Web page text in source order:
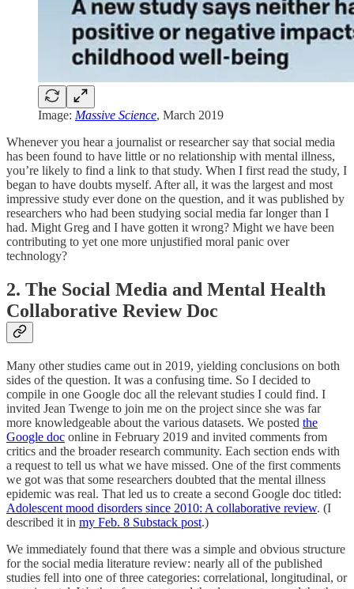
Image: Massive Science, March 2019
Whenever you hear a journalist or researcher say that social media
has been found to have little or no relationship with mental illness,
you’re likely to find a link to that study. When I first read the study, I
began to have doubts myself. After all, it was the largest and most
impressive study ever done on the question, and it was published by
researchers who had been studying social media far longer than I
had. Might Greg and I have gotten it wrong? Might we have been
contributing to yet one more unjustified moral panic over
technology?
2. The Social Media and Mental Health
Collaborative Review Doc
Many other studies came out in 2019, yielding conclusions on both
sides of the question. It was a confusing time. So I decided to
compile in one Google doc all the relevant studies I could find. I
invited Jean Twenge to join me on the project since she was far
more knowledgeable about the various datasets. We posted the
Google doc online in February 2019 and invited comments from
critics and the broader research community. Each section ends with
a request to tell us what we have missed. One of the first comments
we got was that some researchers doubted that the mental illness
epidemic was real. That led us to create a second Google doc titled:
Adolescent mood disorders since 2010: A collaborative review. (I
described it in my Feb. 8 Substack post.)
We immediately found that there was a simple and obvious structure
for the social media literature review: nearly all of the published
studies fell into one of three categories: correlational, longitudinal, or